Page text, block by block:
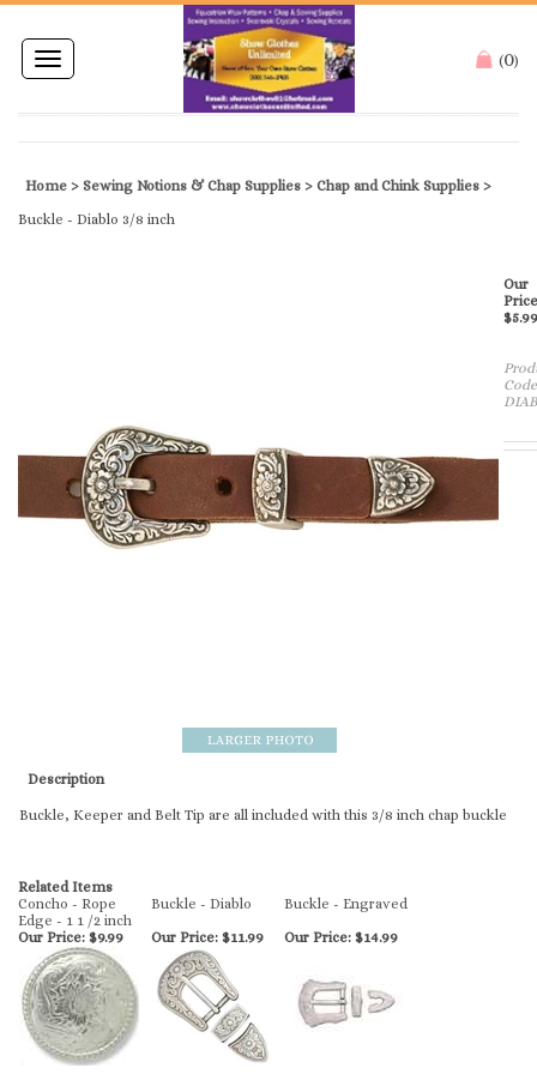
Toggle
navigation
(0)
Home > Sewing Notions & Chap Supplies > Chap and Chink Supplies >
Buckle - Diablo 3/8 inch
$5.99
Description
Buckle, Keeper and Belt Tip are all included with this 3/8 inch chap buckle
Related Items
Concho - Rope
Edge - 1 1 /2 inch
Buckle - Diablo
Buckle - Engraved
Our Price: $9.99 Our Price: $11.99 Our Price: $14.99